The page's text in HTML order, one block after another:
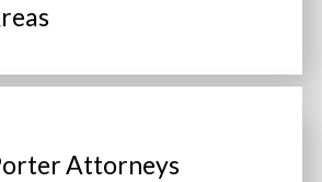
Attorneys